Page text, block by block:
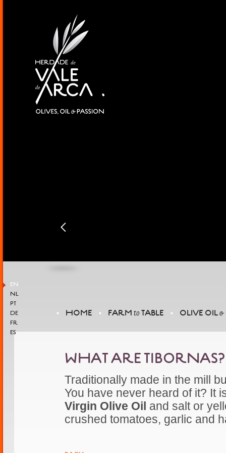
EN
NL
PT
DE
FR
ES
HOME FARM to TABLE OLIVE OIL&
WHAT ARE TIBORNAS?
Traditionally made in the mill
You have never heard of it? It
Virgin Olive Oil and salt or
crushed tomatoes, garlic and